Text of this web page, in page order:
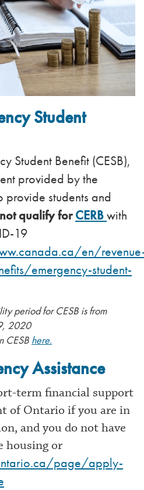
Student
Student Benefit (CESB),
provided by the
students and
qualify forCERBwith
19
en/
emergency-student-
period for CESB is from
2020
CESB here.
Assistance
term financial support
of Ontario if you are in
and you do not have
housing or
page/apply-